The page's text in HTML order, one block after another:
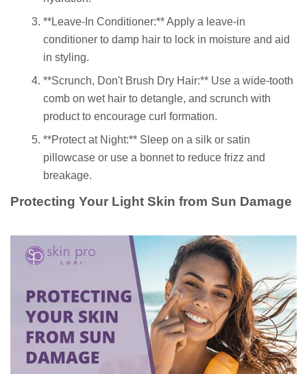
**Leave-In Conditioner:** Apply a leave-in
conditioner to damp hair to lock in moisture and aid
in styling.
**Scrunch, Don't Brush Dry Hair:** Use a wide-tooth
comb on wet hair to detangle, and scrunch with
product to encourage curl formation.
**Protect at Night:** Sleep on a silk or satin
pillowcase or use a bonnet to reduce frizz and
breakage.
Protecting Your Light Skin from Sun Damage